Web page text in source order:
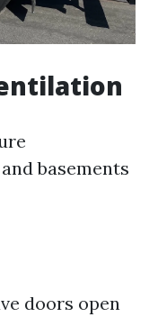
basements
doors open